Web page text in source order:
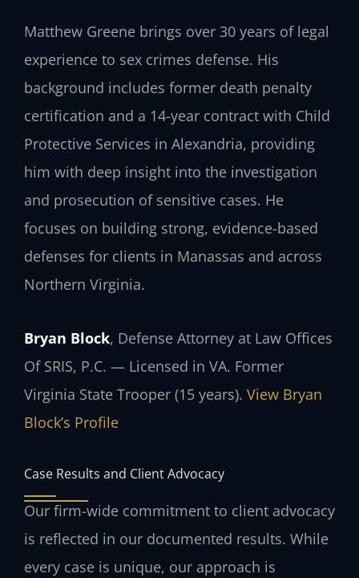
Matthew Greene brings over 30 years of legal
experience to sex crimes defense. His
background includes former death penalty
certification and a 14-year contract with Child
Protective Services in Alexandria, providing
him with deep insight into the investigation
and prosecution of sensitive cases. He
focuses on building strong, evidence-based
defenses for clients in Manassas and across
Northern Virginia.
Bryan Block, Defense Attorney at Law Offices
Of SRIS, P.C. — Licensed in VA. Former
Virginia State Trooper (15 years). View Bryan
Block’s Profile
Case Results and Client Advocacy
Our firm-wide commitment to client advocacy
is reflected in our documented results. While
every case is unique, our approach is